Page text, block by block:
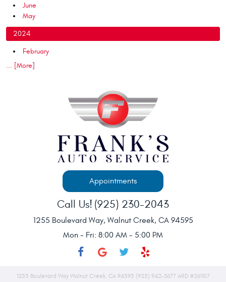
June
May
2024
February
... [More]
Appointments
Call Us! (925) 230-2043
1255 Boulevard Way, Walnut Creek, CA 94595
Mon - Fri: 8:00 AM - 5:00 PM
1255 Boulevard Way Walnut Creek, CA 94595 (925) 942-3677 ARD #261107